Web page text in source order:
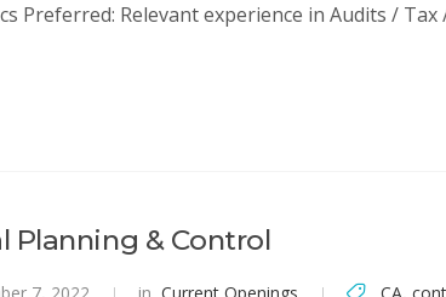
Preferred: Relevant experience in Audits /
Planning & Control